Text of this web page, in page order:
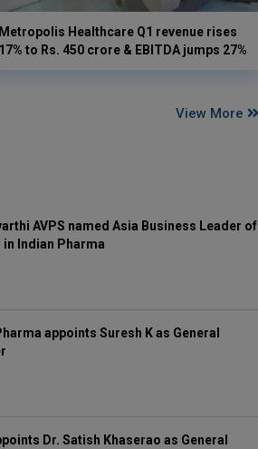
Metropolis Healthcare Q1 revenue rises
17% to Rs. 450 crore & EBITDA jumps 27%
View More
AVPS named Asia Business Leader of
in Indian Pharma
appoints Suresh K as General
Dr. Satish Khaserao as General